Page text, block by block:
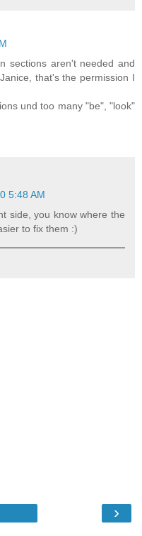
sections aren't needed and
that's the permission I
und too many "be", "look"
5:48 AM
side, you know where the
to fix them :)
›